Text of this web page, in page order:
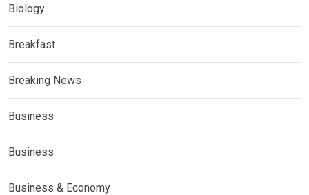
Biology
Breakfast
Breaking News
Business
Business
Business & Economy